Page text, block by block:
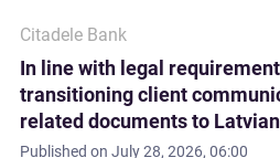
Citadele Bank
In line with legal
transitioning client
related documents to
Published on July 28, 2026, 06:00